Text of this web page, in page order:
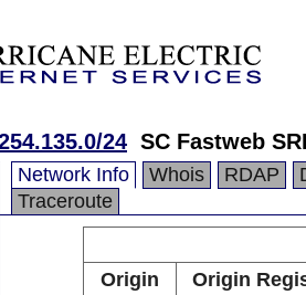
24 SC Fastweb
Network Info Whois RDAP
Traceroute
Origin
Origin